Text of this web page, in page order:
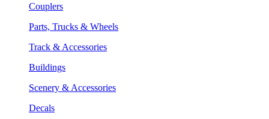
Couplers
Parts, Trucks & Wheels
Track & Accessories
Buildings
Scenery & Accessories
Decals